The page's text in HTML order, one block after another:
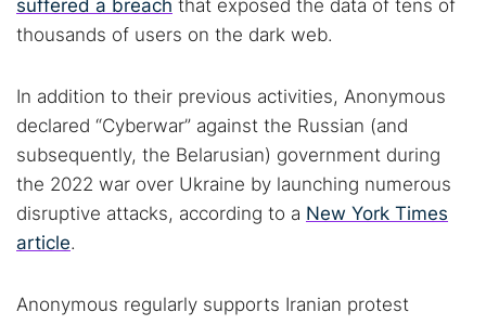
Search TorNews
Popular searches:
Best dark web sites
Darknet markets
Dark web forums
Secure emails
suffered a breach that exposed the data of tens of
thousands of users on the dark web.
In addition to their previous activities, Anonymous
declared “Cyberwar” against the Russian (and
subsequently, the Belarusian) government during
the 2022 war over Ukraine by launching numerous
disruptive attacks, according to a New York Times
article.
Anonymous regularly supports Iranian protest